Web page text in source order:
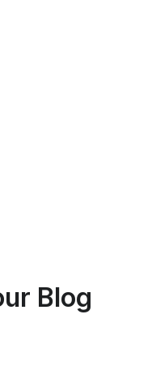
Ottawa, Ontario
Blog